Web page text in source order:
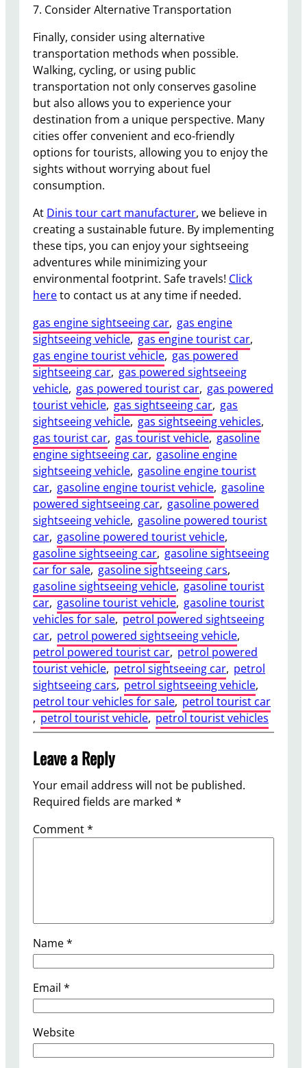
7. Consider Alternative Transportation
Finally, consider using alternative
transportation methods when possible.
Walking, cycling, or using public
transportation not only conserves gasoline
but also allows you to experience your
destination from a unique perspective. Many
cities offer convenient and eco-friendly
options for tourists, allowing you to enjoy the
sights without worrying about fuel
consumption.
At Dinis tour cart manufacturer, we believe in
creating a sustainable future. By implementing
these tips, you can enjoy your sightseeing
adventures while minimizing your
environmental footprint. Safe travels! Click
hereto contact us at any time if needed.
gas engine sightseeing car, gas engine
sightseeing vehicle, gas engine tourist car,
gas engine tourist vehicle, gas powered
sightseeing car, gas powered sightseeing
vehicle, gas powered tourist car, gas powered
tourist vehicle, gas sightseeing car, gas
sightseeing vehicle, gas sightseeing vehicles,
gas tourist car, gas tourist vehicle, gasoline
engine sightseeing car, gasoline engine
sightseeing vehicle, gasoline engine tourist
car, gasoline engine tourist vehicle, gasoline
powered sightseeing car, gasoline powered
sightseeing vehicle, gasoline powered tourist
car, gasoline powered tourist vehicle,
gasoline sightseeing car, gasoline sightseeing
car for sale, gasoline sightseeing cars,
gasoline sightseeing vehicle, gasoline tourist
car, gasoline tourist vehicle, gasoline tourist
vehicles for sale, petrol powered sightseeing
car, petrol powered sightseeing vehicle,
petrol powered tourist car, petrol powered
tourist vehicle, petrol sightseeing car, petrol
sightseeing cars, petrol sightseeing vehicle,
petrol tour vehicles for sale, petrol tourist car
, petrol tourist vehicle, petrol tourist vehicles
Leave a Reply
Your email address will not be published.
Required fields are marked *
Comment*
Name*
Email *
Website